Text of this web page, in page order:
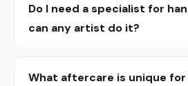
speed fading, so expect
Choosing bolder lines and
Do I need a specialist for
can any artist do it?
portfolio because hand skin
What aftercare is unique